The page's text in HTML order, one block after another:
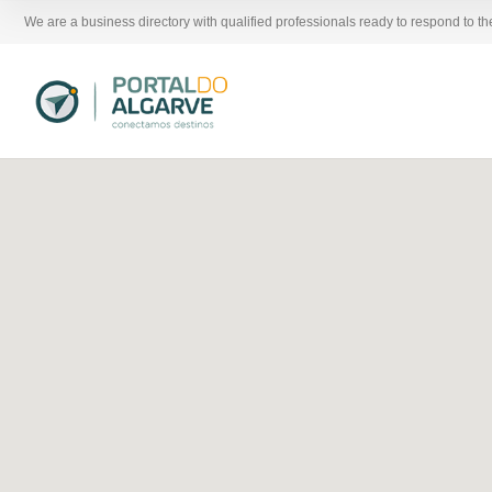
We are a business directory with qualified professionals ready to respond to